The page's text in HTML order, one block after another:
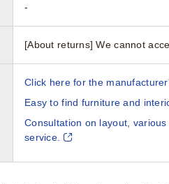
-
[About returns] We cannot
Click here for the
Easy to find furniture and
Consultation on layout,
service.